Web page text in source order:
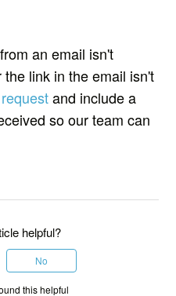
an email isn't
link in the email isn't
and include a
so our team can
helpful?
No
this helpful